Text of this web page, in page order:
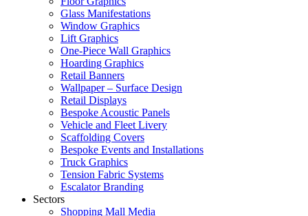
Glass Manifestations
Window Graphics
Lift Graphics
One-Piece Wall Graphics
Hoarding Graphics
Retail Banners
Wallpaper – Surface Design
Retail Displays
Bespoke Acoustic Panels
Vehicle and Fleet Livery
Scaffolding Covers
Bespoke Events and Installations
Truck Graphics
Tension Fabric Systems
Escalator Branding
Sectors
Shopping Mall Media